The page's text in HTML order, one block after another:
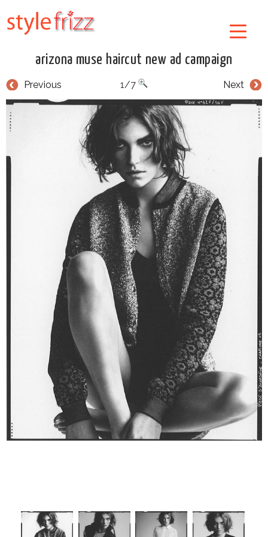
arizona muse haircut new ad campaign
Previous Next
1/7